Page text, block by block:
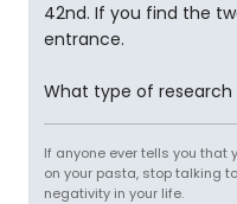
42nd. If you find the
entrance.
What type of research
If anyone ever tells you that
on your pasta, stop talking
negativity in your life.